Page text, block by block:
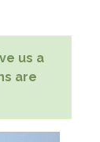
us a
are